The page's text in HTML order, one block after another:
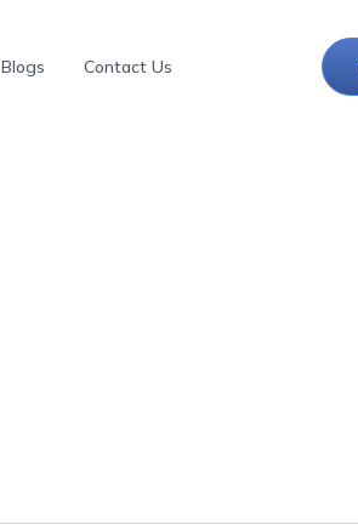
Blogs Contact Us